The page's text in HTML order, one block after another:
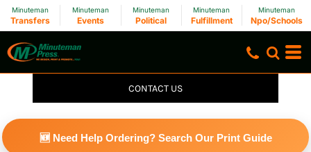
Minuteman
Transfers
Minuteman
Events
Minuteman
Political
Minuteman
Fulfillment
Minuteman
Npo/Schools
CONTACT US
🆕 Need Help Ordering? Search Our Print Guide